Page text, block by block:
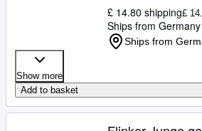
£ 14.80 shipping£
Ships from
Ships from
Show more
Add to basket